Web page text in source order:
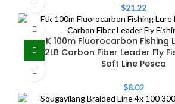
$21.22
FTK 100m Fluorocarbon Fishing
34.32LB Carbon Fiber Leader Fly
Soft Line Pesca
$8.02